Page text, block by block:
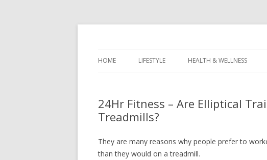
HOME LIFESTYLE HEALTH & WELLNESS
24Hr Fitness – Are Elliptical
Treadmills?
They are many reasons why people prefer to
than they would on a treadmill.